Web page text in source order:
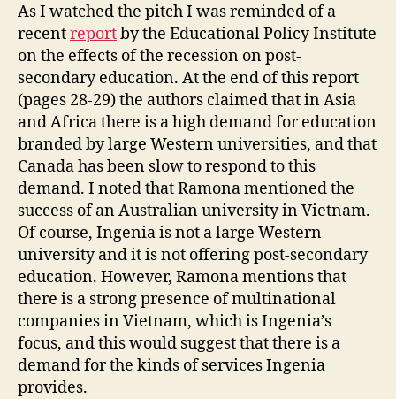
As I watched the pitch I was reminded of a
recentreportby the Educational Policy Institute
on the effects of the recession on post-
secondary education. At the end of this report
(pages 28-29) the authors claimed that in Asia
and Africa there is a high demand for education
branded by large Western universities, and that
Canada has been slow to respond to this
demand. I noted that Ramona mentioned the
success of an Australian university in Vietnam.
Of course, Ingenia is not a large Western
university and it is not offering post-secondary
education. However, Ramona mentions that
there is a strong presence of multinational
companies in Vietnam, which is Ingenia’s
focus, and this would suggest that there is a
demand for the kinds of services Ingenia
provides.